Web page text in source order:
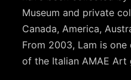
Museum and private
Canada, America,
From 2003, Lam is
of the Italian AMAE Art